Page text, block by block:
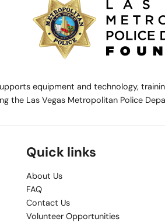
equipment and technology,
the Las Vegas Metropolitan Police
Quick links
About Us
FAQ
Contact Us
Volunteer Opportunities